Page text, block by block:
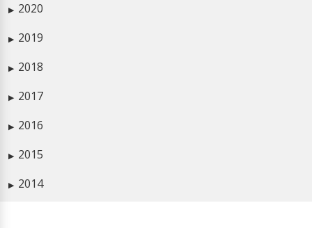
▶ 2020
▶ 2019
▶ 2018
▶ 2017
▶ 2016
▶ 2015
▶ 2014